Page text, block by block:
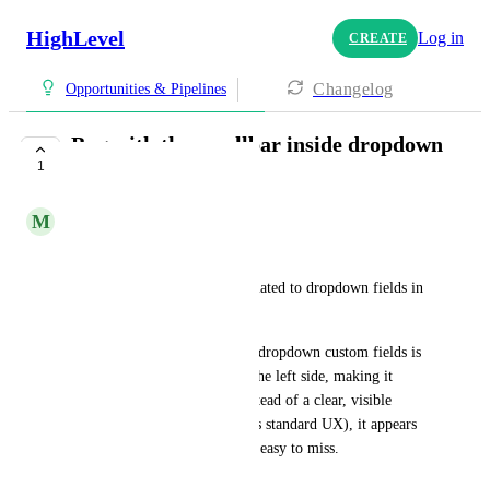
HighLevel CREATE Log in
Opportunities & Pipelines Changelog
1
Bug with the scrollbar inside dropdown
M
I’d like to report a UI issue related to dropdown fields in
Currently, the scrollbar inside dropdown custom fields is
very small and positioned on the left side, making it
difficult to notice and use. Instead of a clear, visible
scrollbar on the right (which is standard UX), it appears
as a thin, subtle element that’s easy to miss.